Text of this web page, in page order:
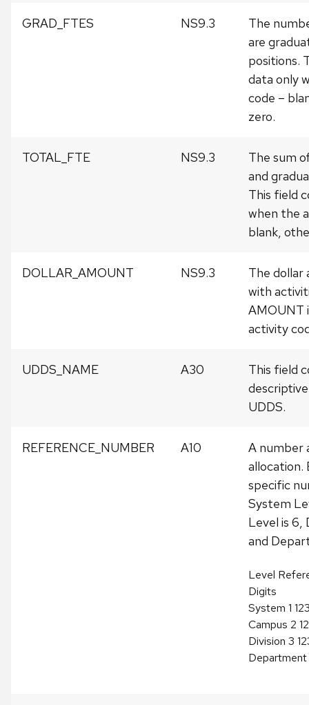
GRAD_FTES NS9.3
The
are
positions.
data only
code –
zero.
TOTAL_FTE NS9.3
The sum
and
This field
when the
blank,
DOLLAR_AMOUNT NS9.3
The dollar
with
AMOUNT
activity
UDDS_NAME A30
This field
UDDS.
REFERENCE_NUMBER A10
A number
allocation.
specific
System
Level is 6,
and
Level
Digits
System 1
Campus 2
Division 3